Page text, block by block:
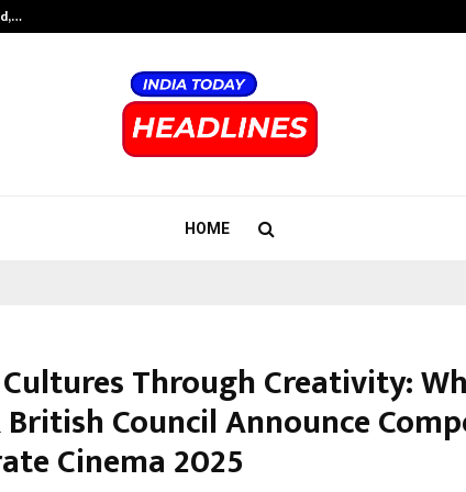
HOME
Through Creativity:
Council Announce
Cinema 2025